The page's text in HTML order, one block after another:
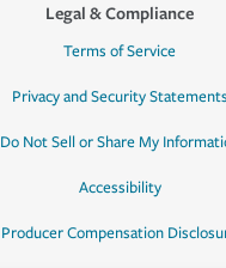
Legal & Compliance
Terms of Service
Privacy and Security Statements
Do Not Sell or Share My
Accessibility
Producer Compensation